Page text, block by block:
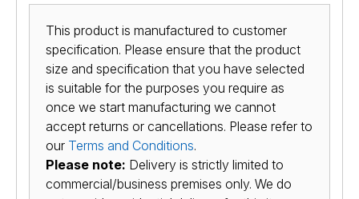
This product is manufactured to customer
specification. Please ensure that the product
size and specification that you have selected
is suitable for the purposes you require as
once we start manufacturing we cannot
accept returns or cancellations. Please refer to
our Terms and Conditions.
Please note: Delivery is strictly limited to
commercial/business premises only. We do